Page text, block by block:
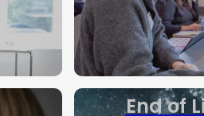
End of